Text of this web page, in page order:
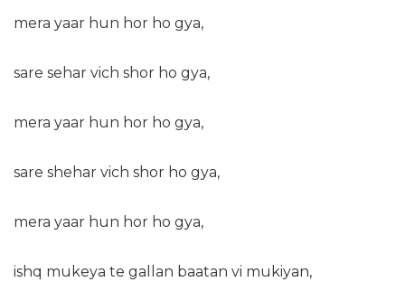
mera yaar hun hor ho gya,
sare sehar vich shor ho gya,
mera yaar hun hor ho gya,
sare shehar vich shor ho gya,
mera yaar hun hor ho gya,
ishq mukeya te gallan baatan vi mukiyan,